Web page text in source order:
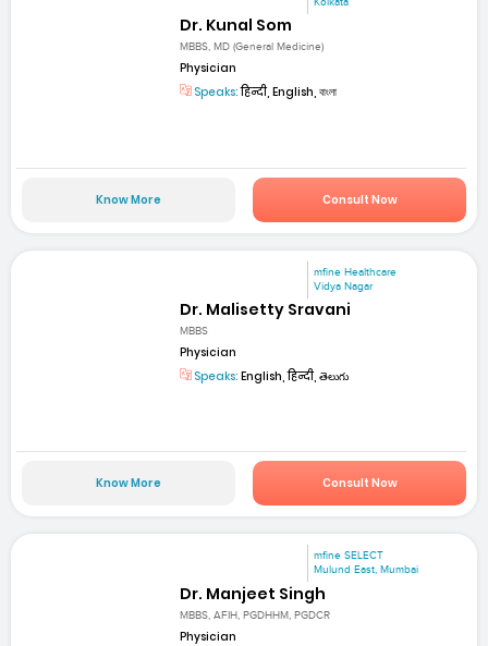
Dr. Kunal Som
MBBS, MD (General Medicine)
Physician
Speaks:हिन्दी, English, বাংলা
Know More Consult Now
mfine Healthcare
Vidya Nagar
Dr. Malisetty Sravani
MBBS
Physician
Speaks: English, हिन्दी, తెలుగు
Know More Consult Now
mfine SELECT
Mulund East, Mumbai
Dr. Manjeet Singh
MBBS, AFIH, PGDHHM, PGDCR
Physician